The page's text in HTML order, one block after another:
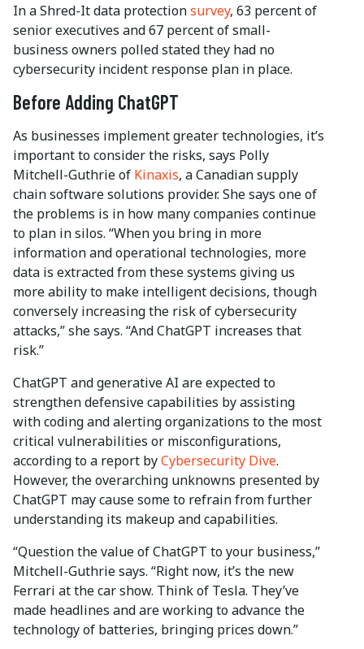
In a Shred-It data protectionsurvey, 63 percent of
senior executives and 67 percent of small-
business owners polled stated they had no
cybersecurity incident response plan in place.
Before Adding ChatGPT
As businesses implement greater technologies, it’s
important to consider the risks, says Polly
Mitchell-Guthrie of Kinaxis, a Canadian supply
chain software solutions provider. She says one of
the problems is in how many companies continue
to plan in silos. “When you bring in more
information and operational technologies, more
data is extracted from these systems giving us
more ability to make intelligent decisions, though
conversely increasing the risk of cybersecurity
attacks,” she says. “And ChatGPT increases that
risk.”
ChatGPT and generative AI are expected to
strengthen defensive capabilities by assisting
with coding and alerting organizations to the most
critical vulnerabilities or misconfigurations,
according to a report byCybersecurity Dive.
However, the overarching unknowns presented by
ChatGPT may cause some to refrain from further
understanding its makeup and capabilities.
“Question the value of ChatGPT to your business,”
Mitchell-Guthrie says. “Right now, it’s the new
Ferrari at the car show. Think of Tesla. They’ve
made headlines and are working to advance the
technology of batteries, bringing prices down.”